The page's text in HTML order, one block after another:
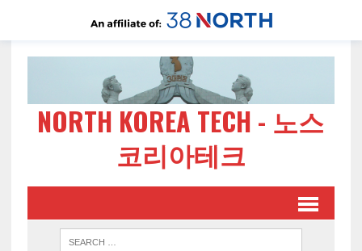
NORTH KOREA TECH - 노스
코리아테크